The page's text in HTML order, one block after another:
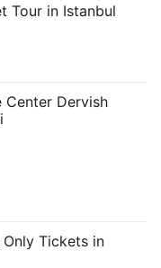
Tour in Istanbul
Center Dervish
Only Tickets in